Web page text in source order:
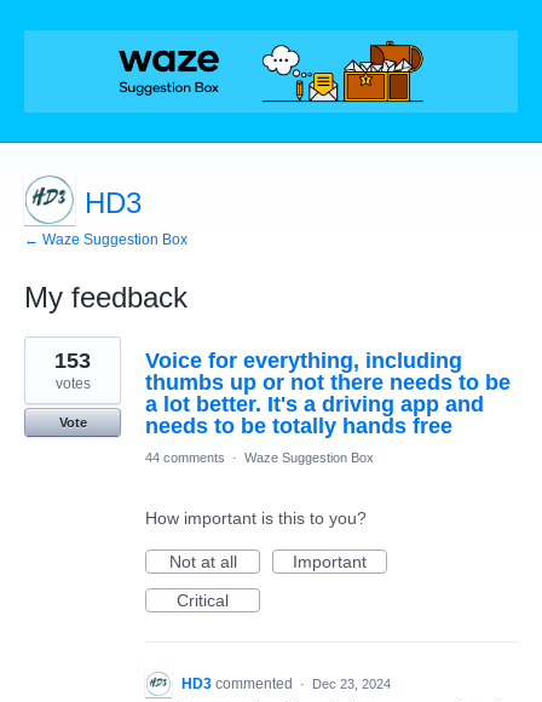
HD3
← Waze Suggestion Box
My feedback
10
results
found
Voice for everything, including
thumbs up or not there needs to be
a lot better. It's a driving app and
needs to be totally hands free
153
votes
Vote
44 comments · Waze Suggestion Box
How important is this to you?
Not at all
Important
Critical
HD3 commented · Dec 23, 2024